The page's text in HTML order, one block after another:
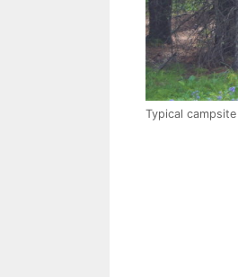
Typical campsite